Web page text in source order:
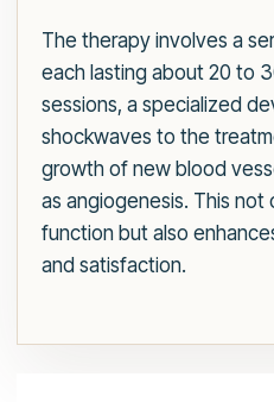
The therapy involves a
each lasting about 20 to
sessions, a specialized
shockwaves to the
growth of new blood
as angiogenesis. This not
function but also
and satisfaction.